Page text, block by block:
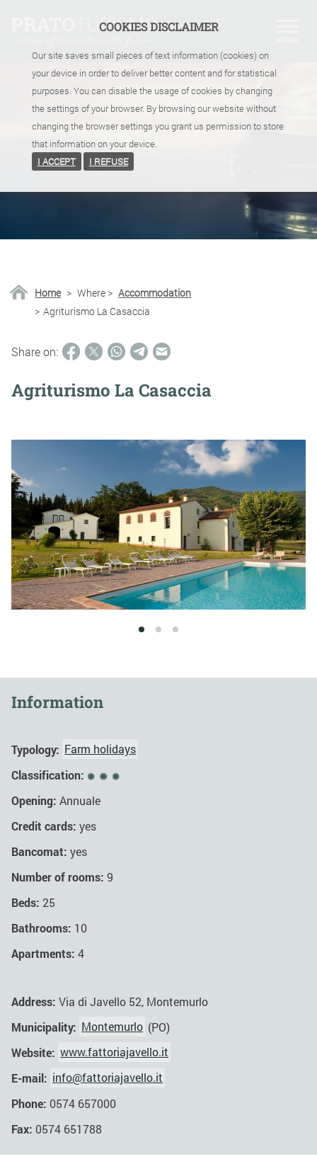
COOKIES DISCLAIMER
Our site saves small pieces of text information (cookies) on
your device in order to deliver better content and for statistical
purposes. You can disable the usage of cookies by changing
the settings of your browser. By browsing our website without
changing the browser settings you grant us permission to store
that information on your device.
I ACCEPT
I REFUSE
Home > Where > Accommodation
> Agriturismo La Casaccia
Share on:
Agriturismo La Casaccia
1 2 3
Information
Typology: Farm holidays
Classification:
Opening: Annuale
Credit cards: yes
Bancomat: yes
Number of rooms: 9
Beds: 25
Bathrooms: 10
Apartments: 4
Address: Via di Javello 52, Montemurlo
Municipality: Montemurlo (PO)
Website: www.fattoriajavello.it
E-mail: info@fattoriajavello.it
Phone: 0574 657000
Fax: 0574 651788